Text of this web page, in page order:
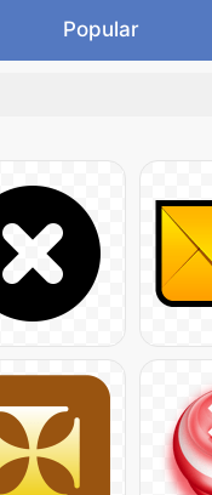
Popular